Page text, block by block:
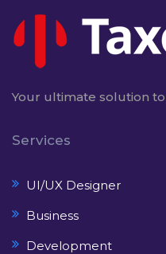
Your ultimate solution
Services
UI/UX Designer
Business
Development